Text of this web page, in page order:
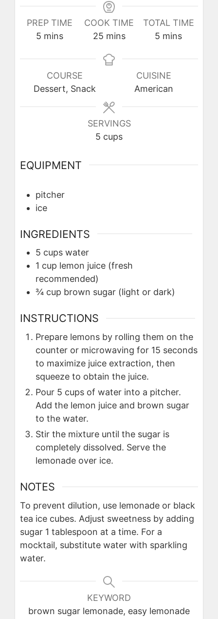
PREP TIME
5 minutes
mins
COOK TIME
25minutes
mins
TOTAL TIME
5 minutes
mins
COURSE
Dessert, Snack
CUISINE
American
SERVINGS
5 cups
EQUIPMENT
pitcher
ice
INGREDIENTS
5 cups water
1 cup lemon juice (fresh
recommended)
¾ cup brown sugar (light or dark)
INSTRUCTIONS
Prepare lemons by rolling them on the
counter or microwaving for 15 seconds
to maximize juice extraction, then
squeeze to obtain the juice.
Pour 5 cups of water into a pitcher.
Add the lemon juice and brown sugar
to the water.
Stir the mixture until the sugar is
completely dissolved. Serve the
lemonade over ice.
NOTES
To prevent dilution, use lemonade or black
tea ice cubes. Adjust sweetness by adding
sugar 1 tablespoon at a time. For a
mocktail, substitute water with sparkling
water.
KEYWORD
brown sugar lemonade, easy lemonade